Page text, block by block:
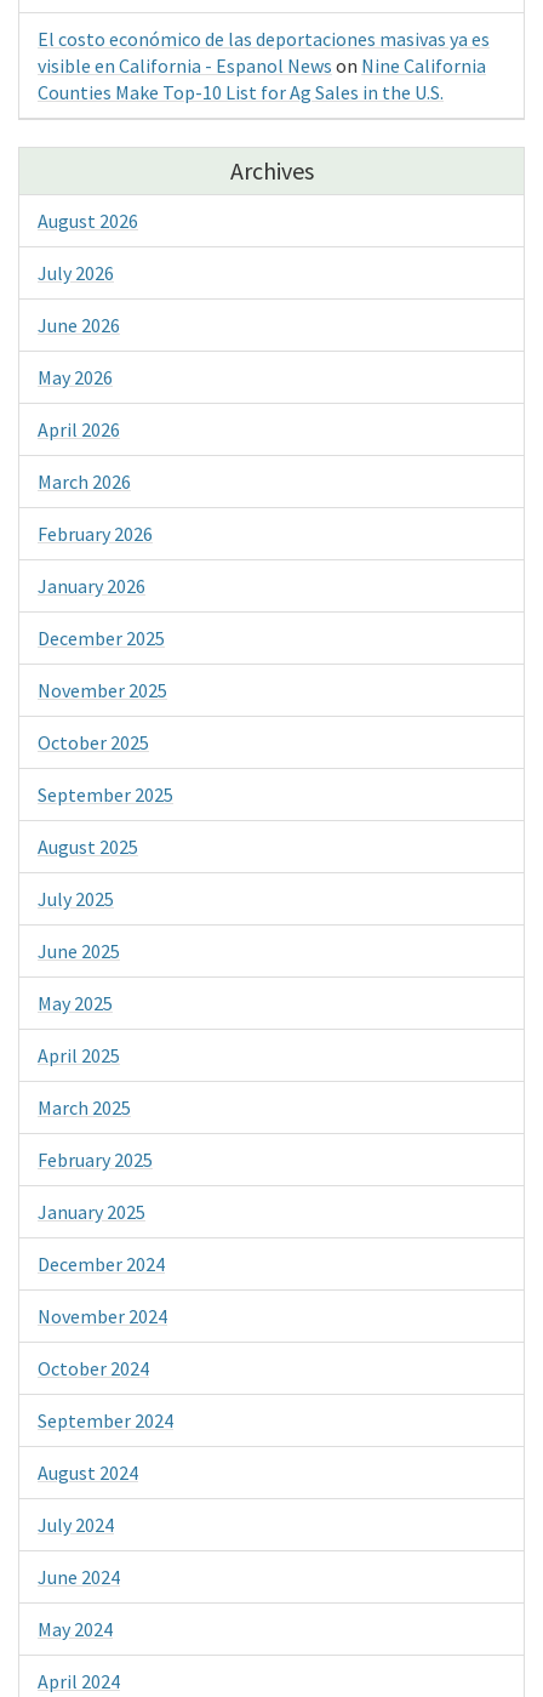
El costo económico de las deportaciones masivas ya es
visible en California - Espanol News on Nine California
Counties Make Top-10 List for Ag Sales in the U.S.
Archives
August 2026
July 2026
June 2026
May 2026
April 2026
March 2026
February 2026
January 2026
December 2025
November 2025
October 2025
September 2025
August 2025
July 2025
June 2025
May 2025
April 2025
March 2025
February 2025
January 2025
December 2024
November 2024
October 2024
September 2024
August 2024
July 2024
June 2024
May 2024
April 2024